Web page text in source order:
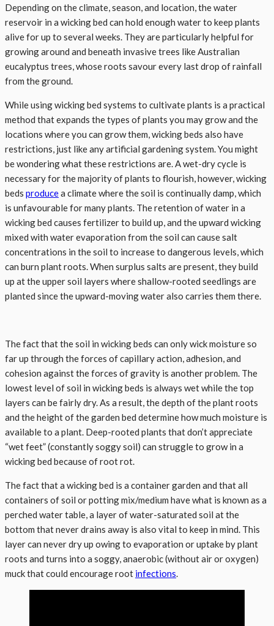
Depending on the climate, season, and location, the water
reservoir in a wicking bed can hold enough water to keep plants
alive for up to several weeks. They are particularly helpful for
growing around and beneath invasive trees like Australian
eucalyptus trees, whose roots savour every last drop of rainfall
from the ground.
While using wicking bed systems to cultivate plants is a practical
method that expands the types of plants you may grow and the
locations where you can grow them, wicking beds also have
restrictions, just like any artificial gardening system. You might
be wondering what these restrictions are. A wet-dry cycle is
necessary for the majority of plants to flourish, however, wicking
beds producea climate where the soil is continually damp, which
is unfavourable for many plants. The retention of water in a
wicking bed causes fertilizer to build up, and the upward wicking
mixed with water evaporation from the soil can cause salt
concentrations in the soil to increase to dangerous levels, which
can burn plant roots. When surplus salts are present, they build
up at the upper soil layers where shallow-rooted seedlings are
planted since the upward-moving water also carries them there.
The fact that the soil in wicking beds can only wick moisture so
far up through the forces of capillary action, adhesion, and
cohesion against the forces of gravity is another problem. The
lowest level of soil in wicking beds is always wet while the top
layers can be fairly dry. As a result, the depth of the plant roots
and the height of the garden bed determine how much moisture is
available to a plant. Deep-rooted plants that don’t appreciate
“wet feet” (constantly soggy soil) can struggle to grow in a
wicking bed because of root rot.
The fact that a wicking bed is a container garden and that all
containers of soil or potting mix/medium have what is known as a
perched water table, a layer of water-saturated soil at the
bottom that never drains away is also vital to keep in mind. This
layer can never dry up owing to evaporation or uptake by plant
roots and turns into a soggy, anaerobic (without air or oxygen)
muck that could encourage root infections.